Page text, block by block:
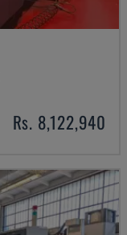
Rs. 8,122,940